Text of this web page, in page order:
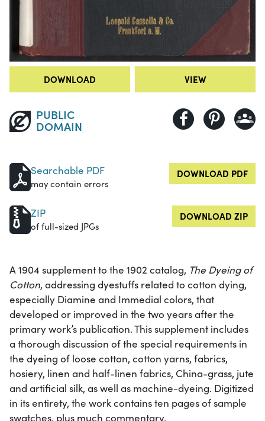
DOWNLOAD VIEW
PUBLIC
DOMAIN
Searchable PDF
may contain errors
DOWNLOAD PDF
ZIP
of full-sized JPGs
DOWNLOAD ZIP
A 1904 supplement to the 1902 catalog, The Dyeing of
Cotton, addressing dyestuffs related to cotton dying,
especially Diamine and Immedial colors, that
developed or improved in the two years after the
primary work’s publication. This supplement includes
a thorough discussion of the special requirements in
the dyeing of loose cotton, cotton yarns, fabrics,
hosiery, linen and half-linen fabrics, China-grass, jute
and artificial silk, as well as machine-dyeing. Digitized
in its entirety, the work contains ten pages of sample
swatches, plus much commentary.